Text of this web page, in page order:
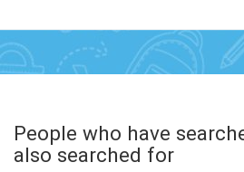
People who have
also searched for